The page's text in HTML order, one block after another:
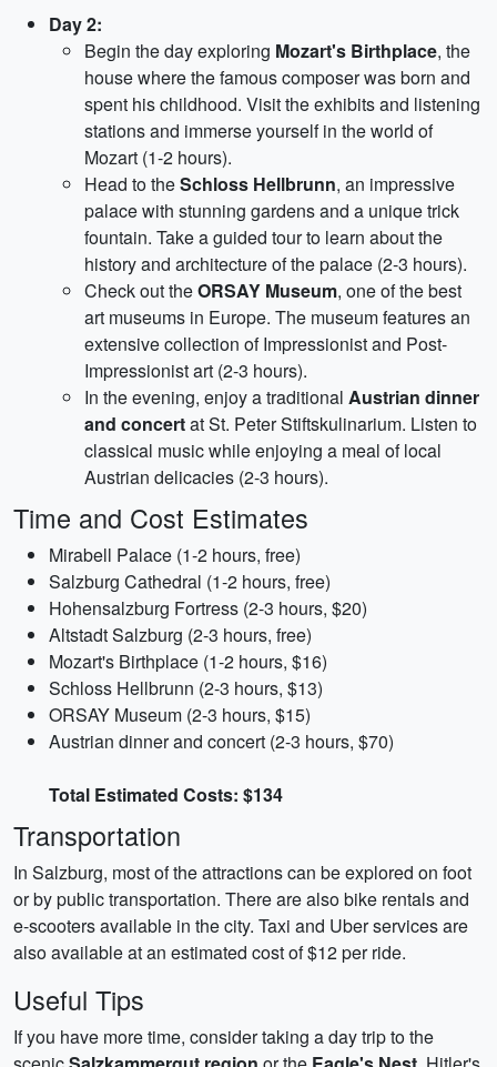
Day 2:
Begin the day exploring Mozart's Birthplace, the
house where the famous composer was born and
spent his childhood. Visit the exhibits and listening
stations and immerse yourself in the world of
Mozart (1-2 hours).
Head to theSchloss Hellbrunn, an impressive
palace with stunning gardens and a unique trick
fountain. Take a guided tour to learn about the
history and architecture of the palace (2-3 hours).
Check out theORSAY Museum, one of the best
art museums in Europe. The museum features an
extensive collection of Impressionist and Post-
Impressionist art (2-3 hours).
In the evening, enjoy a traditional Austrian dinner
and concertat St. Peter Stiftskulinarium. Listen to
classical music while enjoying a meal of local
Austrian delicacies (2-3 hours).
Time and Cost Estimates
Mirabell Palace (1-2 hours, free)
Salzburg Cathedral (1-2 hours, free)
Hohensalzburg Fortress (2-3 hours, $20)
Altstadt Salzburg (2-3 hours, free)
Mozart's Birthplace (1-2 hours, $16)
Schloss Hellbrunn (2-3 hours, $13)
ORSAY Museum (2-3 hours, $15)
Austrian dinner and concert (2-3 hours, $70)
Total Estimated Costs: $134
Transportation
In Salzburg, most of the attractions can be explored on foot
or by public transportation. There are also bike rentals and
e-scooters available in the city. Taxi and Uber services are
also available at an estimated cost of $12 per ride.
Useful Tips
If you have more time, consider taking a day trip to the